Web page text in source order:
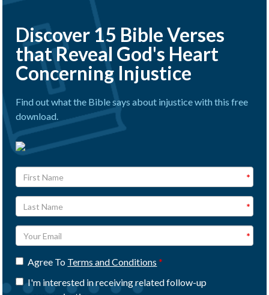
Discover 15 Bible Verses
that Reveal God's Heart
Concerning Injustice
Find out what the Bible says about injustice with this free
download.
Agree To Terms and Conditions
I'm interested in receiving related follow-up